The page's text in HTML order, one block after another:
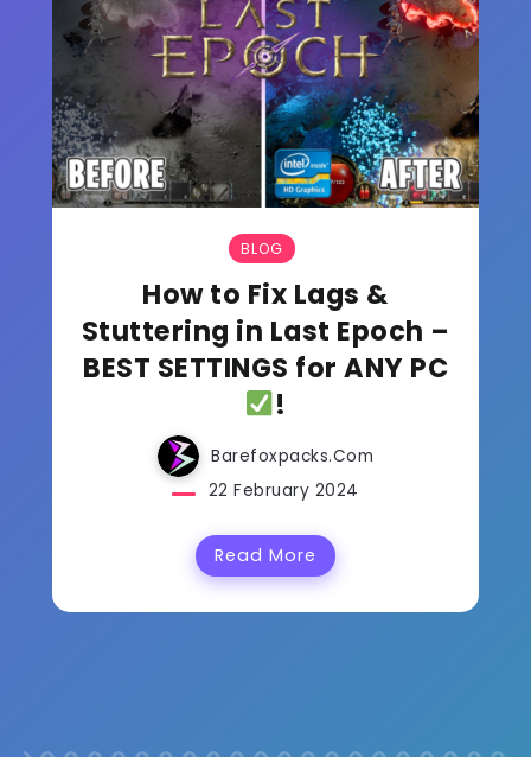
BLOG
How to Fix Lags &
Stuttering in Last Epoch –
BEST SETTINGS for ANY PC
!
Barefoxpacks.com
22 February 2024
Read More